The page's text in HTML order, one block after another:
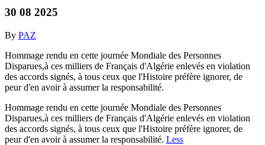
30 08 2025
By PAZ
Hommage rendu en cette journée Mondiale des Personnes
Disparues,à ces milliers de Français d'Algérie enlevés en violation
des accords signés, à tous ceux que l'Histoire préfère ignorer, de
peur d'en avoir à assumer la responsabilité.
Hommage rendu en cette journée Mondiale des Personnes
Disparues,à ces milliers de Français d'Algérie enlevés en violation
des accords signés, à tous ceux que l'Histoire préfère ignorer, de
peur d'en avoir à assumer la responsabilité. Less